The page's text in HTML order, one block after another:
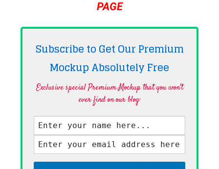
PAGE
Subscribe to Get Our Premium
Mockup AbsolutelyFree
Exclusive special Premium Mockup that you won't
ever find on our blog·